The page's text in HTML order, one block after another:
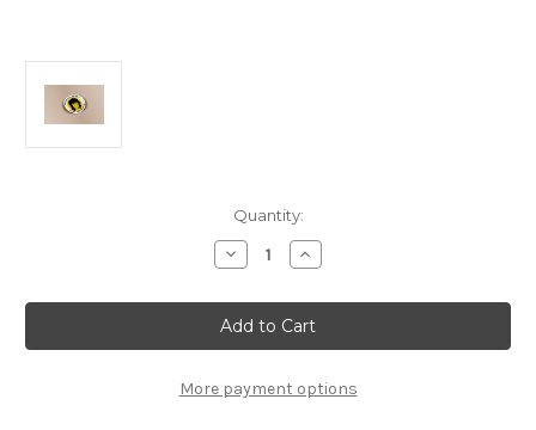
Quantity:
Decrease
Quantity
Keith
Richards
For
President
Hydro
Flask
Increase
Quantity
Keith
Richards
For
President
Hydro
Flask
More payment options